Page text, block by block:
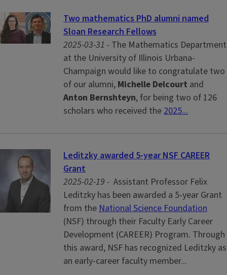
Two mathematics PhD alumni named
Sloan Research Fellows
2025-03-31 - The Mathematics Department
at the University of Illinois Urbana-
Champaign would like to congratulate two
of our alumni, Michelle Delcourt and
Anton Bernshteyn, for being two of 126
scholars who received the2025...
Leditzky awarded 5-year NSF CAREER
Grant
2025-02-19 - Assistant Professor Felix
Leditzky has been awarded a 5-year Grant
from theNational Science Foundation
(NSF) through their Faculty Early Career
Development (CAREER) Program. Through
this award, NSF has recognized Leditzky as
an early-career faculty member...